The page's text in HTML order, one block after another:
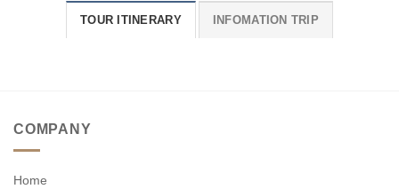
TOUR ITINERARY INFOMATION TRIP
COMPANY
Home